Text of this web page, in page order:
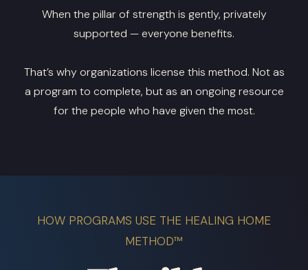
When the pillar of strength is gently, privately
supported — everyone benefits.
That’s why organizations license this method. Not as
a program to complete, but as an ongoing resource
for the people who have given the most.
HOW PROGRAMS USE THE HEALING HOME
METHOD™